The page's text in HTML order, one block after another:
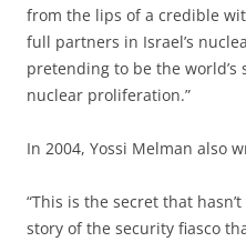
from the lips of a credible
full partners in Israel’s
pretending to be the
nuclear proliferation.”
In 2004, Yossi Melman also
“This is the secret that
story of the security fiasco